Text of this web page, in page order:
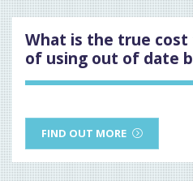
What is the true cost
of using out of date
FIND OUT MORE